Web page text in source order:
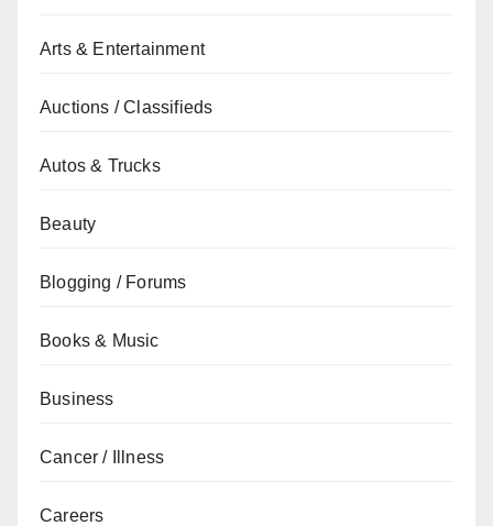
Arts & Entertainment
Auctions / Classifieds
Autos & Trucks
Beauty
Blogging / Forums
Books & Music
Business
Cancer / Illness
Careers